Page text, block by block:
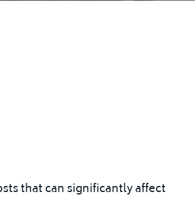
that can significantly affect